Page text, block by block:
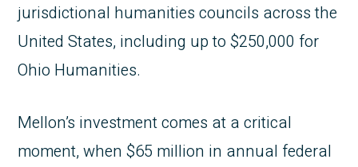
jurisdictional humanities councils across the
United States, including up to $250,000 for
Ohio Humanities.
Mellon’s investment comes at a critical
moment, when $65 million in annual federal